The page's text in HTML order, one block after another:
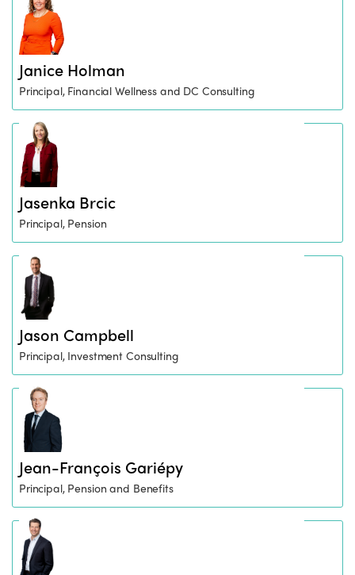
Janice Holman
Principal, Financial Wellness and DC Consulting
Jasenka Brcic
Principal, Pension
Jason Campbell
Principal, Investment Consulting
Jean-François Gariépy
Principal, Pension and Benefits